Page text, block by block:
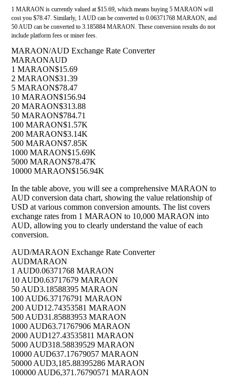
1 MARAON is currently valued at $15.69, which means buying 5 MARAON will
cost you $78.47. Similarly, 1 AUD can be converted to 0.06371768 MARAON, and
50 AUD can be converted to 3.185884 MARAON. These conversion results do not
include platform fees or miner fees.
MARAON/AUD Exchange Rate Converter
MARAONAUD
1 MARAON$15.69
2 MARAON$31.39
5 MARAON$78.47
10 MARAON$156.94
20 MARAON$313.88
50 MARAON$784.71
100 MARAON$1.57K
200 MARAON$3.14K
500 MARAON$7.85K
1000 MARAON$15.69K
5000 MARAON$78.47K
10000 MARAON$156.94K
In the table above, you will see a comprehensive MARAON to
AUD conversion data chart, showing the value relationship of
USD at various common conversion amounts. The list covers
exchange rates from 1 MARAON to 10,000 MARAON into
AUD, allowing you to clearly understand the value of each
conversion.
AUD/MARAON Exchange Rate Converter
AUDMARAON
1 AUD0.06371768 MARAON
10 AUD0.63717679 MARAON
50 AUD3.18588395 MARAON
100 AUD6.37176791 MARAON
200 AUD12.74353581 MARAON
500 AUD31.85883953 MARAON
1000 AUD63.71767906 MARAON
2000 AUD127.43535811 MARAON
5000 AUD318.58839529 MARAON
10000 AUD637.17679057 MARAON
50000 AUD3,185.88395286 MARAON
100000 AUD6,371.76790571 MARAON